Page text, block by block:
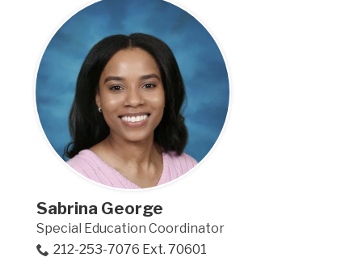
Sabrina George
Special Education Coordinator
212-253-7076 Ext. 70601